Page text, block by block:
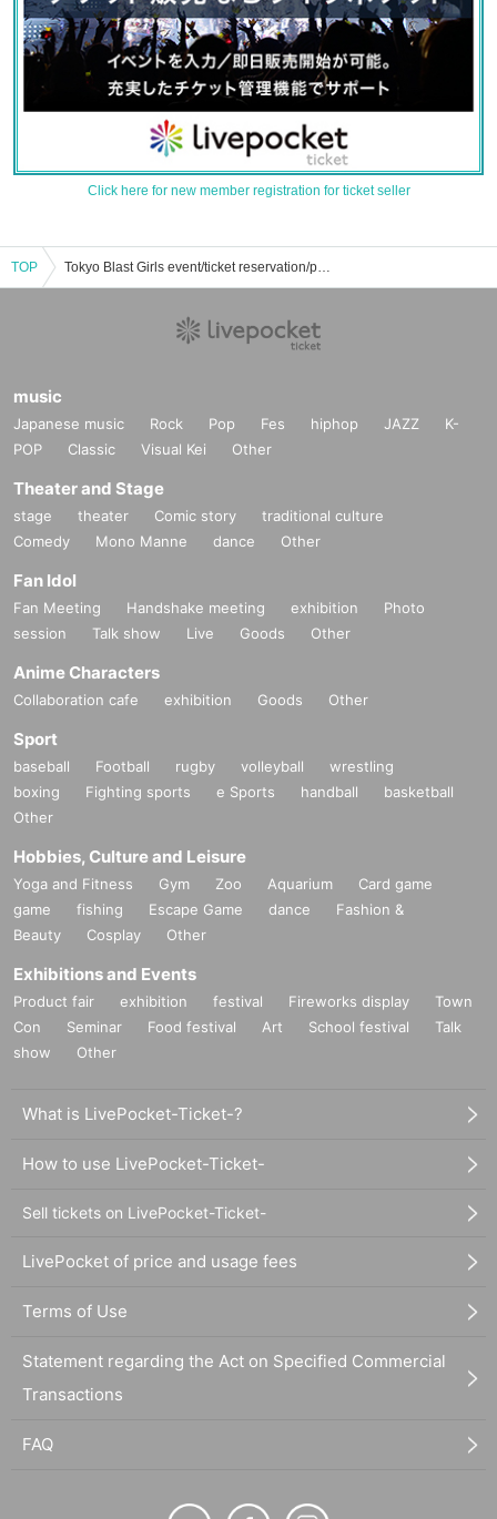
Click here for new member registration for ticket seller
TOP Tokyo Blast Girls event/ticket reservation/purchase/sales information list
music
Japanese music Rock Pop Fes hiphop JAZZ
K-
POP
Classic Visual Kei Other
Theater and Stage
stage theater Comic story
traditional culture
Comedy
Mono Manne dance Other
Fan Idol
Fan Meeting Handshake meeting exhibition
Photo
session
Talk show Live Goods Other
Anime Characters
Collaboration cafe exhibition Goods Other
Sport
baseball Football rugby volleyball
wrestling
boxing
Fighting sports e Sports handball
basketball
Other
Hobbies, Culture and Leisure
Yoga and Fitness Gym Zoo Aquarium
Card game
game
fishing Escape Game dance
Fashion &
Beauty
Cosplay Other
Exhibitions and Events
Product fair exhibition festival Fireworks display
Town
Con
Seminar Food festival Art School festival
Talk
show
Other
What is LivePocket-Ticket-?
How to use LivePocket-Ticket-
Sell tickets on LivePocket-Ticket-
LivePocket of price and usage fees
Terms of Use
Statement regarding the Act on Specified Commercial
Transactions
FAQ